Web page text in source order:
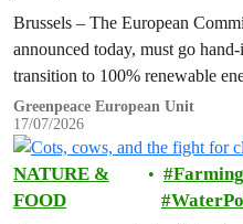
Brussels – The European
announced today, must go
transition to 100% renewable
Greenpeace has said.
Greenpeace European Unit
17/07/2026
NATURE &
FOOD
Farming